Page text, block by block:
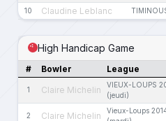
10 Claudine Leblanc
High Handicap Game
# Bowler League
1 Claire Michelin
VIEUX-LOUPS
(jeudi)
2 Claire Michelin
Vieux-Loups